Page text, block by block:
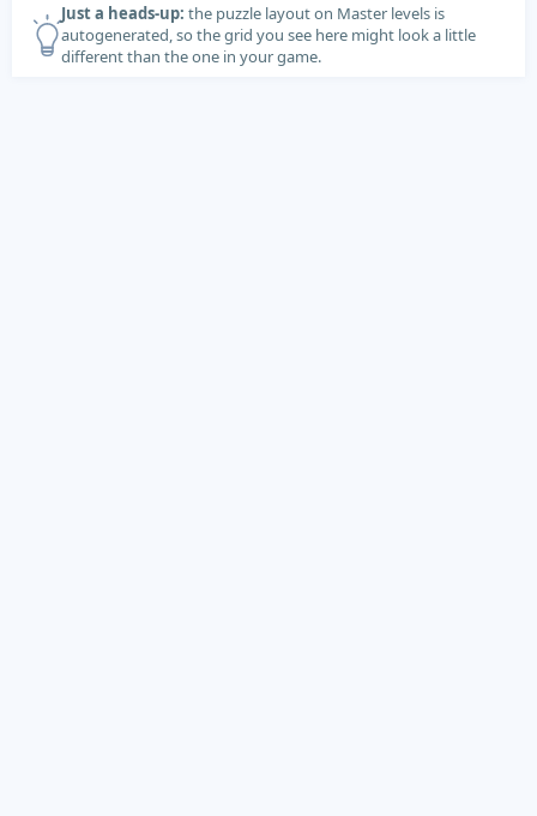
Just a heads-up: the puzzle layout on Master levels is
autogenerated, so the grid you see here might look a little
different than the one in your game.